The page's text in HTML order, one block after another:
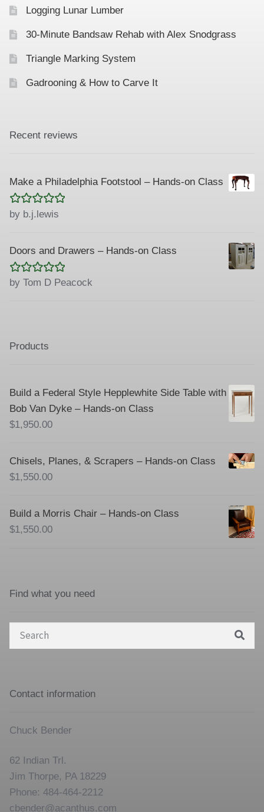
Logging Lunar Lumber
30-Minute Bandsaw Rehab with Alex Snodgrass
Triangle Marking System
Gadrooning & How to Carve It
Recent reviews
Make a Philadelphia Footstool – Hands-on Class
Rated 5out
by b.j.lewis
Doors and Drawers – Hands-on Class
Rated5 out
by Tom D Peacock
Products
Build a Federal Style Hepplewhite Side Table with
Bob Van Dyke – Hands-on Class
$1,950.00
Chisels, Planes, & Scrapers – Hands-on Class
$1,550.00
Build a Morris Chair – Hands-on Class
$1,550.00
Find what you need
Search
Contact information
Chuck Bender
62 Indian Trl.
Jim Thorpe, PA 18229
Phone: 484-464-2212
cbender@acanthus.com